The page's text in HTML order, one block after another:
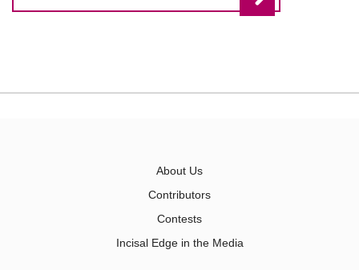
About Us
Contributors
Contests
Incisal Edge in the Media